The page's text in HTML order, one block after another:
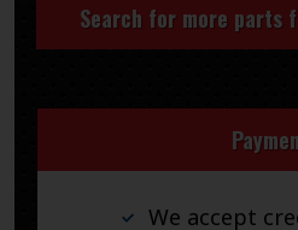
Search for more parts
We accept